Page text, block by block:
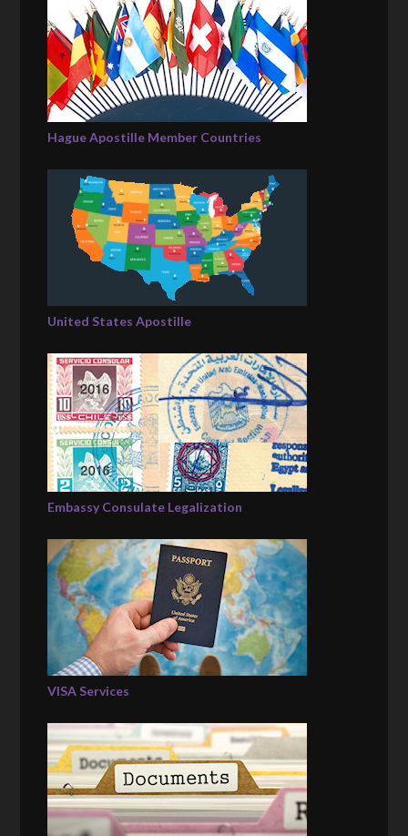
Hague Apostille Member Countries
United States Apostille
Embassy Consulate Legalization
VISA Services